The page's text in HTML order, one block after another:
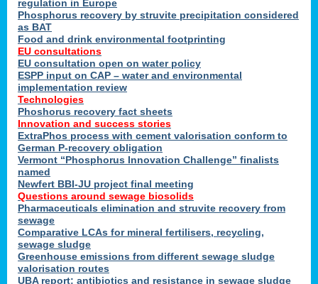
regulation in Europe
Phosphorus recovery by struvite precipitation considered
as BAT
Food and drink environmental footprinting
EU consultations
EU consultation open on water policy
ESPP input on CAP – water and environmental
implementation review
Technologies
Phoshorus recovery fact sheets
Innovation and success stories
ExtraPhos process with cement valorisation conform to
German P-recovery obligation
Vermont “Phosphorus Innovation Challenge” finalists
named
Newfert BBI-JU project final meeting
Questions around sewage biosolids
Pharmaceuticals elimination and struvite recovery from
sewage
Comparative LCAs for mineral fertilisers, recycling,
sewage sludge
Greenhouse emissions from different sewage sludge
valorisation routes
UBA report: antibiotics and resistance in sewage sludge